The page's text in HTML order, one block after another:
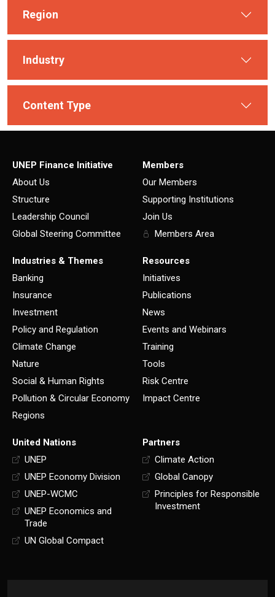
Region
Industry
Content Type
UNEP Finance Initiative
About Us
Structure
Leadership Council
Global Steering Committee
Members
Our Members
Supporting Institutions
Join Us
Members Area
Industries & Themes
Banking
Insurance
Investment
Policy and Regulation
Climate Change
Nature
Social & Human Rights
Pollution & Circular Economy
Regions
Resources
Initiatives
Publications
News
Events and Webinars
Training
Tools
Risk Centre
Impact Centre
United Nations
UNEP
UNEP Economy Division
UNEP-WCMC
UNEP Economics and
Trade
UN Global Compact
Partners
Climate Action
Global Canopy
Principles for Responsible
Investment